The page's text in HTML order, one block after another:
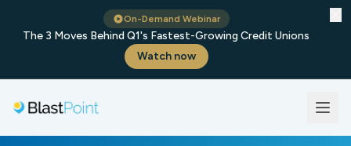
On-Demand Webinar
The 3 Moves Behind Q1's Fastest-Growing Credit Unions
Watch now